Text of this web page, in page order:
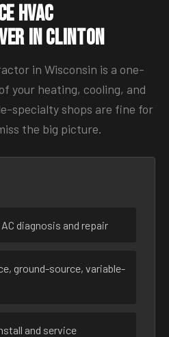
HVAC
in Clinton
in Wisconsin is a one-
your heating, cooling, and
specialty shops are fine for
the big picture.
diagnosis and repair
ground-source, variable-
and service